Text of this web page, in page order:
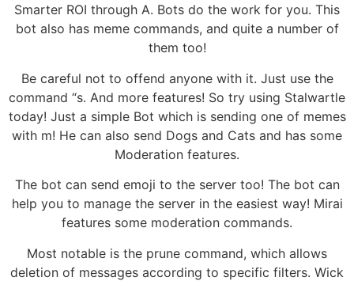
Smarter ROI through A. Bots do the work for you. This
bot also has meme commands, and quite a number of
them too!
Be careful not to offend anyone with it. Just use the
command “s. And more features! So try using Stalwartle
today! Just a simple Bot which is sending one of memes
with m! He can also send Dogs and Cats and has some
Moderation features.
The bot can send emoji to the server too! The bot can
help you to manage the server in the easiest way! Mirai
features some moderation commands.
Most notable is the prune command, which allows
deletion of messages according to specific filters. Wick